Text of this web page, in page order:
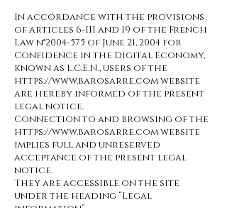
In accordance with the provisions
of articles 6-III and 19 of the French
Law n°2004-575 of June 21, 2004 for
Confidence in the Digital Economy,
known as L.C.E.N., users of the
https://www.barosarre.comwebsite
are hereby informed of the present
legal notice.
Connection to and browsing of the
https://www.barosarre.com website
implies full and unreserved
acceptance of the present legal
notice.
They are accessible on the site
under the heading “Legal